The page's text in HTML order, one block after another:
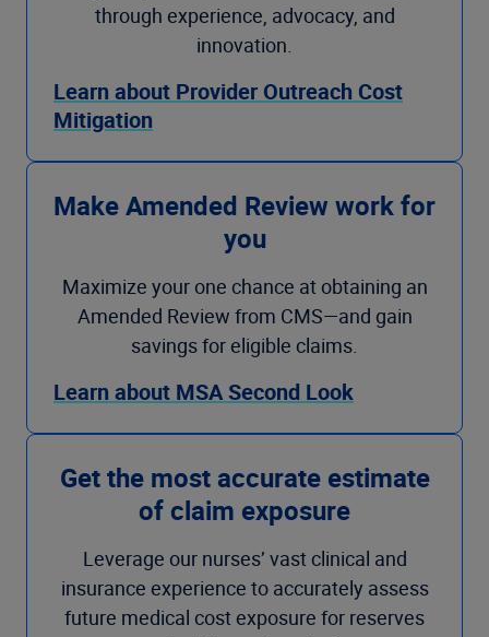
through experience, advocacy, and
innovation.
Learn about Provider Outreach Cost
Mitigation
Make Amended Review work for
you
Maximize your one chance at obtaining an
Amended Review from CMS—and gain
savings for eligible claims.
Learn about MSA Second Look
Get the most accurate estimate
of claim exposure
Leverage our nurses’ vast clinical and
insurance experience to accurately assess
future medical cost exposure for reserves